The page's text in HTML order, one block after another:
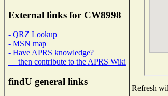
External links for CW8998
- QRZ Lookup
- MSN map
- Have APRS knowledge?
then contribute to the APRS Wiki
findU general links
Refresh